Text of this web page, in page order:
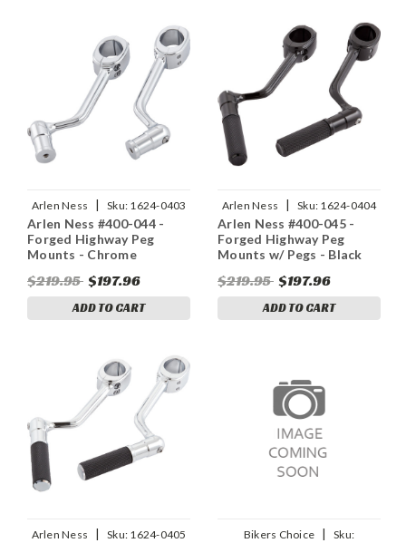
Arlen Ness | Sku: 1624-0403
Arlen Ness #400-044 -
Forged Highway Peg
Mounts - Chrome
$219.95 $197.96
ADD TO CART
Arlen Ness | Sku: 1624-0404
Arlen Ness #400-045 -
Forged Highway Peg
Mounts w/ Pegs - Black
$219.95 $197.96
ADD TO CART
Arlen Ness | Sku: 1624-0405 Bikers Choice |
Sku: